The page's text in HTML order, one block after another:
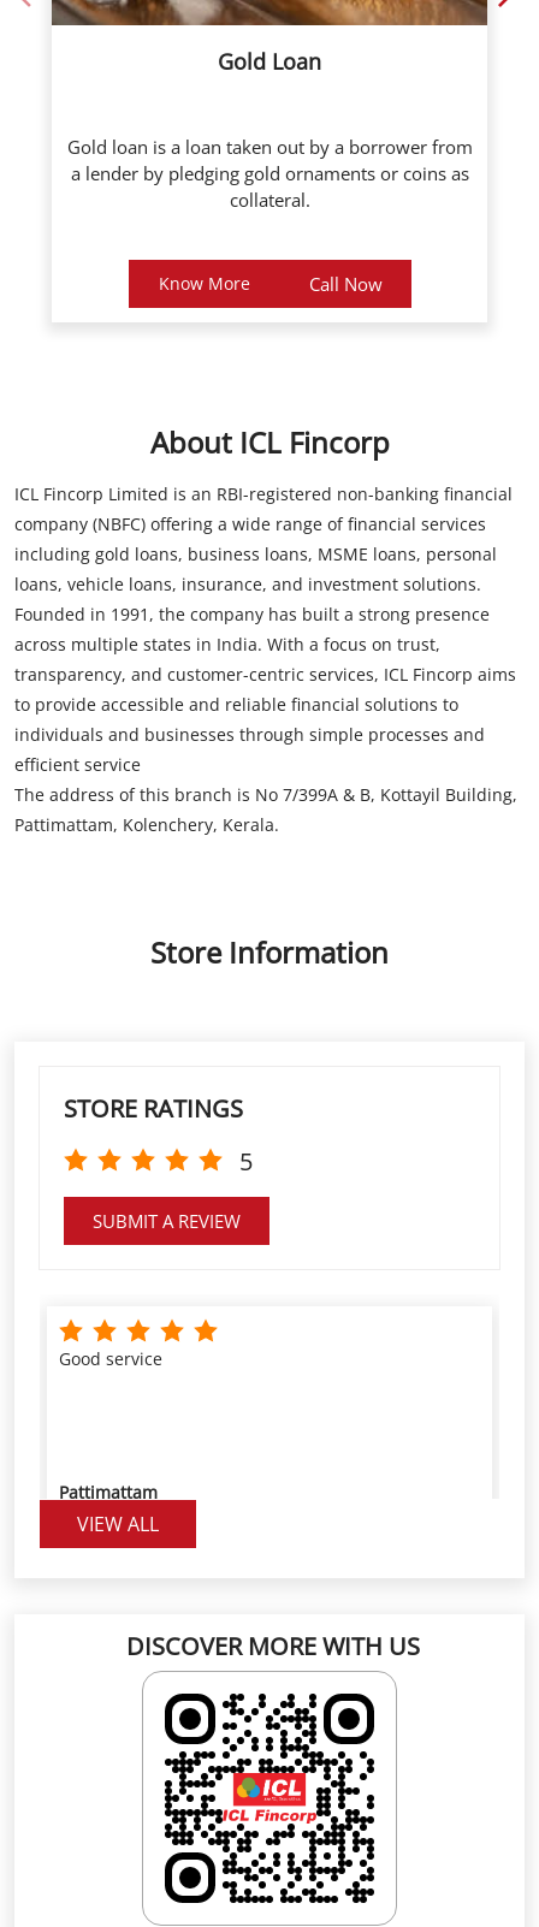
Gold Loan
Gold loan is a loan taken out by a borrower from
a lender by pledging gold ornaments or coins as
collateral.
Know More Call Now
About ICL Fincorp
ICL Fincorp Limited is an RBI-registered non-banking financial
company (NBFC) offering a wide range of financial services
including gold loans, business loans, MSME loans, personal
loans, vehicle loans, insurance, and investment solutions.
Founded in 1991, the company has built a strong presence
across multiple states in India. With a focus on trust,
transparency, and customer-centric services, ICL Fincorp aims
to provide accessible and reliable financial solutions to
individuals and businesses through simple processes and
efficient service
The address of this branch is No 7/399A & B, Kottayil Building,
Pattimattam, Kolenchery, Kerala.
Store Information
STORE RATINGS
5
SUBMIT A REVIEW
Pattimattam
Good service
PRIYA MANOJ
VIEW ALL
DISCOVER MORE WITH US